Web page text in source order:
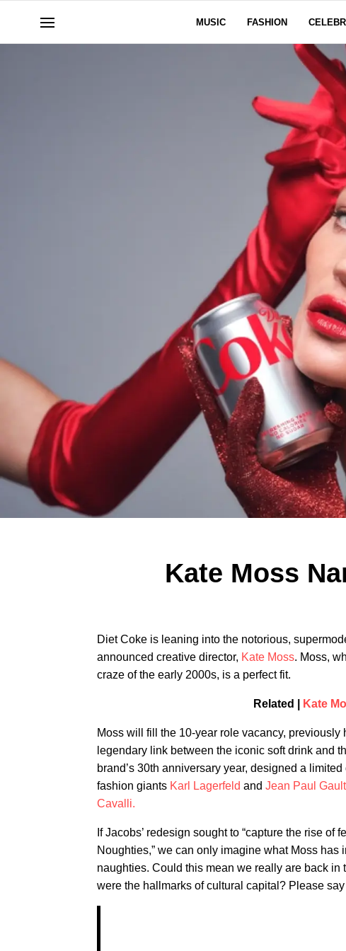
MUSIC FASHION
Kate Moss
Diet Coke is leaning into the notorious,
announced creative director, Kate Moss. Moss,
craze of the early 2000s, is a perfect fit.
Related | Kate
Moss will fill the 10-year role vacancy, previously
legendary link between the iconic soft drink and
brand’s 30th anniversary year, designed a
fashion giants Karl Lagerfeld and Jean Paul
Cavalli.
If Jacobs’ redesign sought to “capture the rise
Noughties,” we can only imagine what Moss
naughties. Could this mean we really are back
were the hallmarks of cultural capital? Please